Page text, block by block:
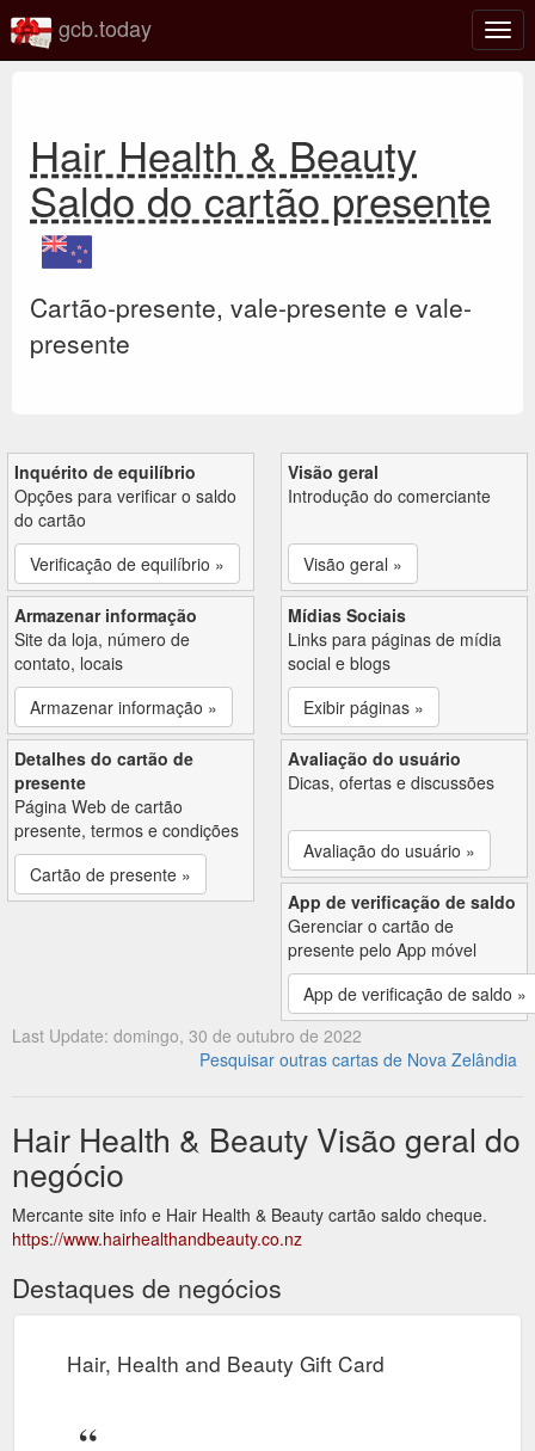
gcb.today
Hair Health & Beauty
Saldo do cartão presente
Cartão-presente, vale-presente e vale-
presente
Inquérito de equilíbrio
Opções para verificar o saldo
do cartão
Verificação de equilíbrio »
Visão geral
Introdução do comerciante
Visão geral »
Armazenar informação
Site da loja, número de
contato, locais
Armazenar informação »
Mídias Sociais
Links para páginas de mídia
social e blogs
Exibir páginas »
Detalhes do cartão de
presente
Página Web de cartão
presente, termos e condições
Cartão de presente »
Avaliação do usuário
Dicas, ofertas e discussões
Avaliação do usuário »
App de verificação de saldo
Gerenciar o cartão de
presente pelo App móvel
App de verificação de saldo »
Last Update: domingo, 30 de outubro de 2022
Pesquisar outras cartas de Nova Zelândia
Hair Health & Beauty Visão geral do
negócio
Mercante site info e Hair Health & Beauty cartão saldo cheque.
https://www.hairhealthandbeauty.co.nz
Destaques de negócios
Hair, Health and Beauty Gift Card